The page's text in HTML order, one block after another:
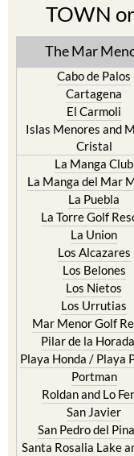
TOWN
The Mar
Cabo de Palos
Cartagena
El Carmoli
Islas Menores and
Cristal
La Manga Club
La Manga del Mar
La Puebla
La Torre Golf
La Union
Los Alcazares
Los Belones
Los Nietos
Los Urrutias
Mar Menor Golf
Pilar de la
Playa Honda / Playa
Portman
Roldan and Lo
San Javier
San Pedro del
Santa Rosalia Lake